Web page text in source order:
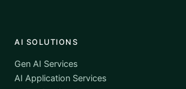
AI SOLUTIONS
Gen AI Services
AI Application Services